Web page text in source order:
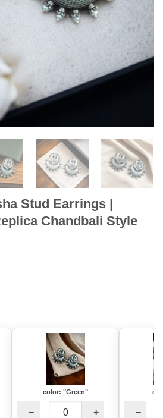
Stud Earrings |
Chandbali Style
color: "Green"
− + −